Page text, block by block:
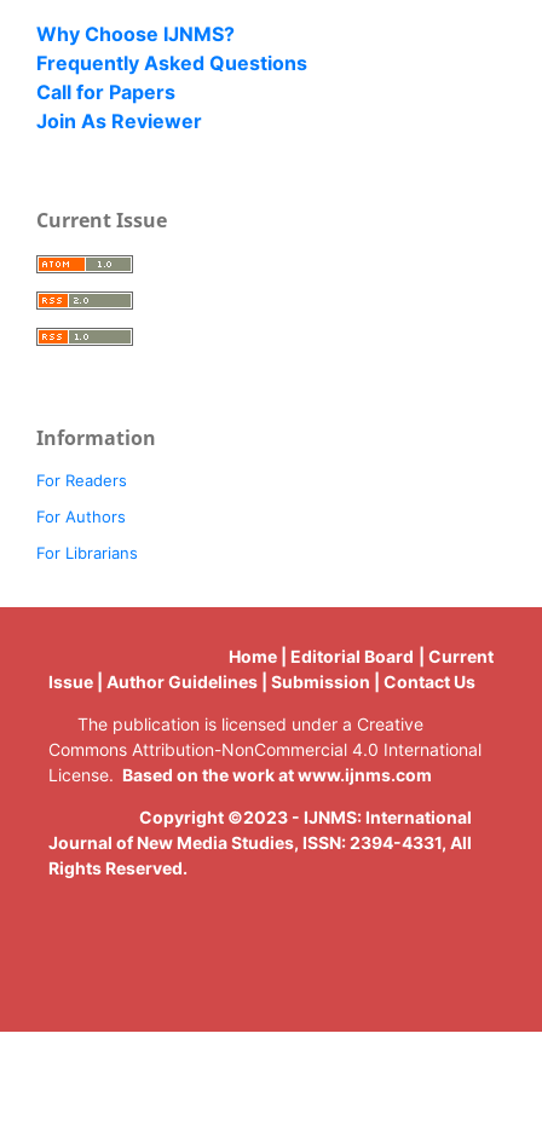
Why Choose IJNMS?
Frequently Asked Questions
Call for Papers
Join As Reviewer
Current Issue
Information
For Readers
For Authors
For Librarians
Home | Editorial Board | Current
Issue | Author Guidelines | Submission | Contact Us
The publication is licensed under a Creative
Commons Attribution-NonCommercial 4.0 International
License. Based on the work at www.ijnms.com
Copyright ©2023 - IJNMS: International
Journal of New Media Studies, ISSN: 2394-4331, All
Rights Reserved.